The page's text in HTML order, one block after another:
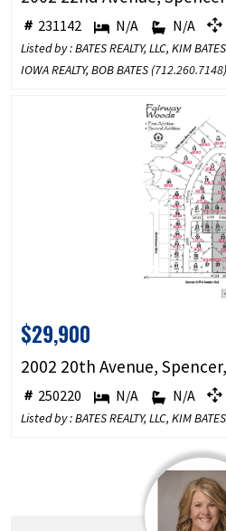
231142 N/A N/A
Listed by : BATES REALTY, LLC, KIM
IOWA REALTY, BOB BATES (712.260.7148)
$29,900
2002 20th Avenue,
250220 N/A N/A
Listed by : BATES REALTY, LLC, KIM